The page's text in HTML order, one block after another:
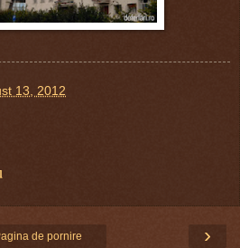
13, 2012
›
de pornire